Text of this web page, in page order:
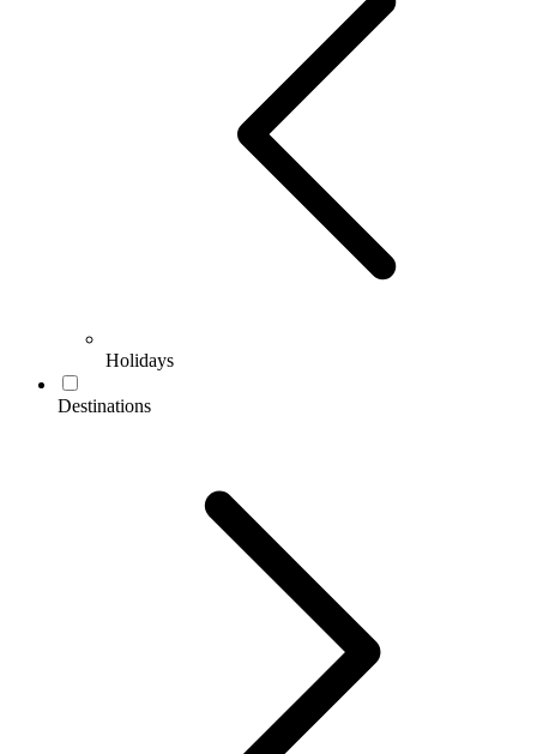
Holidays
Destinations